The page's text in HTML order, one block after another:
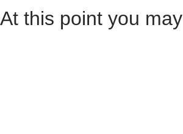
At this point you may